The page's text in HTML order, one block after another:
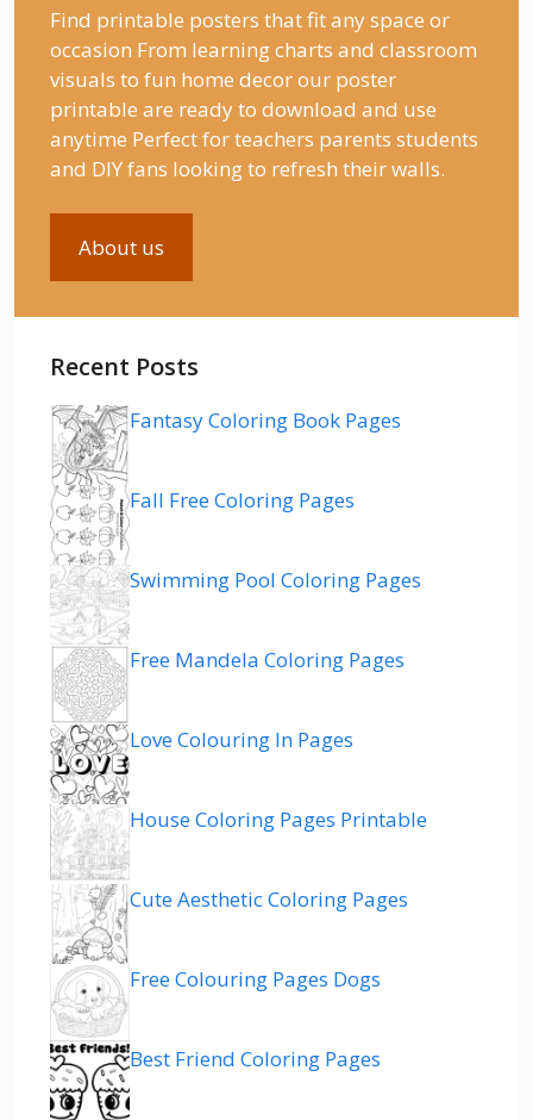
Find printable posters that fit any space or
occasion From learning charts and classroom
visuals to fun home decor our poster
printable are ready to download and use
anytime Perfect for teachers parents students
and DIY fans looking to refresh their walls.
About us
Recent Posts
Fantasy Coloring Book Pages
Fall Free Coloring Pages
Swimming Pool Coloring Pages
Free Mandela Coloring Pages
Love Colouring In Pages
House Coloring Pages Printable
Cute Aesthetic Coloring Pages
Free Colouring Pages Dogs
Best Friend Coloring Pages